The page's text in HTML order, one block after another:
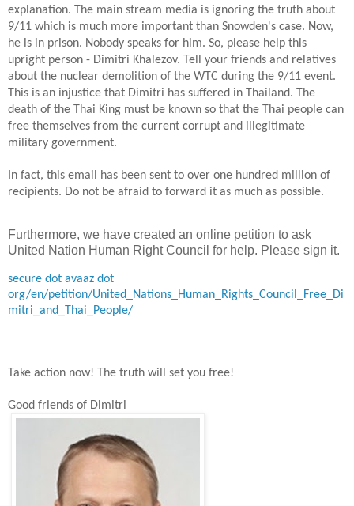
explanation. The main stream media is ignoring the truth about
9/11 which is much more important than Snowden's case. Now,
he is in prison. Nobody speaks for him. So, please help this
upright person - Dimitri Khalezov. Tell your friends and relatives
about the nuclear demolition of the WTC during the 9/11 event.
This is an injustice that Dimitri has suffered in Thailand. The
death of the Thai King must be known so that the Thai people can
free themselves from the current corrupt and illegitimate
military government.
In fact, this email has been sent to over one hundred million of
recipients. Do not be afraid to forward it as much as possible.
Furthermore, we have created an online petition to ask
United Nation Human Right Council for help. Please sign it.
secure dot avaaz dot
org/en/petition/United_Nations_Human_Rights_Council_Free_Di
mitri_and_Thai_People/
Take action now! The truth will set you free!
Good friends of Dimitri